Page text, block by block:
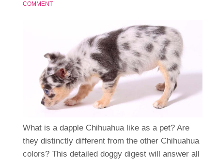
COMMENT
What is a dapple Chihuahua like as a pet? Are
they distinctly different from the other Chihuahua
colors? This detailed doggy digest will answer all